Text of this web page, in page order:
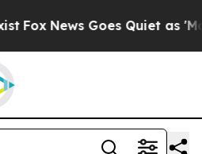
News Goes Quiet as 'Maga